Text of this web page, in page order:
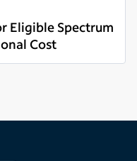
Eligible Spectrum
Cost